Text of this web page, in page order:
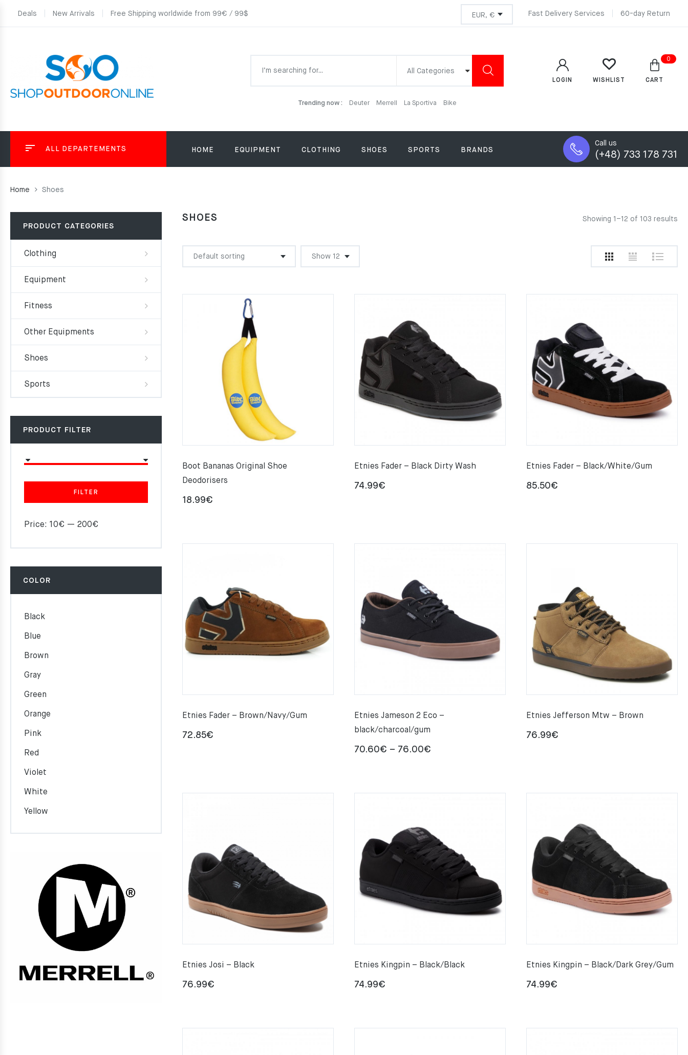
Deals New Arrivals Free Shipping worldwide from 99€ / 99$ Fast Delivery Services 60-day Return
All Categories
Trending now : Deuter Merrell La Sportiva Bike
LOGIN WISHLIST
0
CART
ALL DEPARTEMENTS HOME EQUIPMENT CLOTHING SHOES SPORTS BRANDS
Call us
(+48) 733 178 731
Home Shoes
SHOES Showing 1–12 of 103 results
Boot Bananas Original Shoe
Deodorisers
18.99€
Etnies Fader – Black Dirty Wash
74.99€
Etnies Fader – Black/White/Gum
85.50€
Etnies Fader – Brown/Navy/Gum
72.85€
Etnies Jameson 2 Eco –
black/charcoal/gum
70.60€ – 76.00€
through
Etnies Jefferson Mtw – Brown
76.99€
Etnies Josi – Black
76.99€
Etnies Kingpin – Black/Black
74.99€
Etnies Kingpin – Black/Dark Grey/Gum
74.99€
PRODUCT CATEGORIES
Clothing
Equipment
Fitness
Other Equipments
Shoes
Sports
PRODUCT FILTER
FILTER
Price: 10€ — 200€
COLOR
Black
Blue
Brown
Gray
Green
Orange
Pink
Red
Violet
White
Yellow